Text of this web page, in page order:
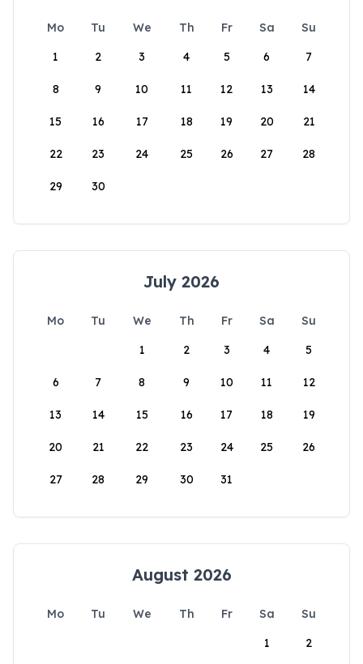
Mo Tu We Th Fr Sa
Su
1
2 3 4 5 6 7
8 9 10 11 12 13 14
15 16 17 18 19 20 21
22 23 24 25 26 27 28
29 30
July 2026
Mo Tu We Th Fr Sa
Su
1
2 3 4 5
6 7 8 9 10 11 12
13 14 15 16 17 18 19
20 21 22 23 24 25 26
27 28 29 30 31
August 2026
Mo Tu We Th Fr Sa
Su
1
2